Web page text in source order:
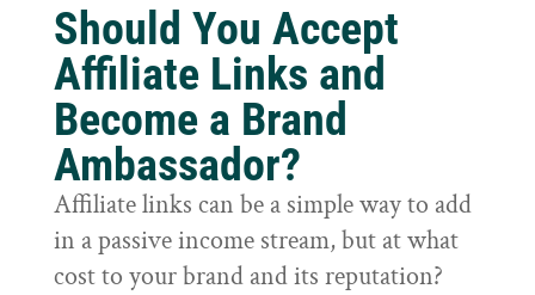
Should You Accept
Affiliate Links and
Become a Brand
Ambassador?
Affiliate links can be a simple way to add
in a passive income stream, but at what
cost to your brand and its reputation?